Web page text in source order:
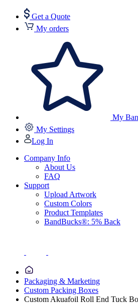
Get a Quote
My orders
My
My Settings
Log In
Company Info
About Us
FAQ
Support
Upload Artwork
Custom Colors
Product Templates
BandBucks®: 5% Back
Packaging & Marketing
Custom Packing Boxes
Custom Akuafoil Roll End Tuck